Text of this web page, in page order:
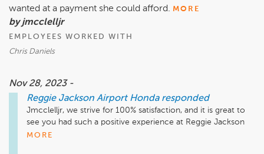
wanted at a payment she could afford. MORE
by jmcclelljr
EMPLOYEES WORKED WITH
Chris Daniels
Nov 28, 2023 -
Reggie Jackson Airport Honda responded
Jmcclelljr, we strive for 100% satisfaction, and it is great to
see you had such a positive experience at Reggie Jackson
Airport Honda. We do hope we can be of assistance in the
MORE